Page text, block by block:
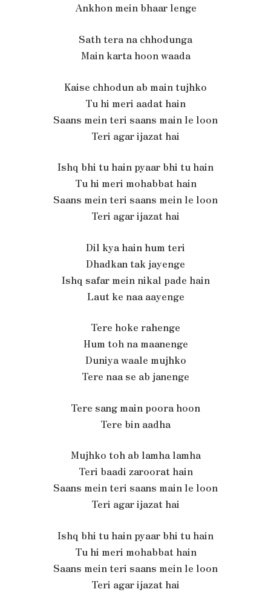
Ankhon mein bhaar lenge
Sath tera na chhodunga
Main karta hoon waada
Kaise chhodun ab main tujhko
Tu hi meri aadat hain
Saans mein teri saans main le loon
Teri agar ijazat hai
Ishq bhi tu hain pyaar bhi tu hain
Tu hi meri mohabbat hain
Saans mein teri saans mein le loon
Teri agar ijazat hai
Dil kya hain hum teri
Dhadkan tak jayenge
Ishq safar mein nikal pade hain
Laut ke naa aayenge
Tere hoke rahenge
Hum toh na maanenge
Duniya waale mujhko
Tere naa se ab janenge
Tere sang main poora hoon
Tere bin aadha
Mujhko toh ab lamha lamha
Teri baadi zaroorat hain
Saans mein teri saans main le loon
Teri agar ijazat hai
Ishq bhi tu hain pyaar bhi tu hain
Tu hi meri mohabbat hain
Saans mein teri saans mein le loon
Teri agar ijazat hai